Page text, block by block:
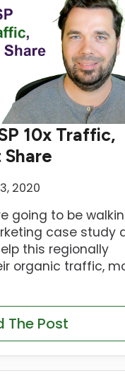
10x Traffic,
2020
going to be
case study
this regionally
organic traffic,
The Post